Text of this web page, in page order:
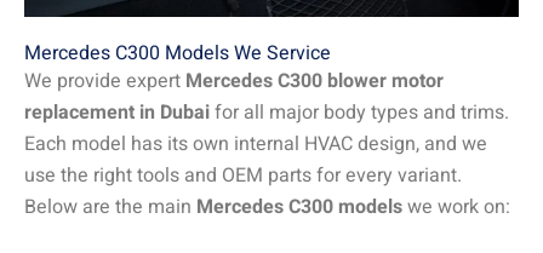
Mercedes C300 Models We Service
We provide expert Mercedes C300 blower motor
replacement in Dubaifor all major body types and trims.
Each model has its own internal HVAC design, and we
use the right tools and OEM parts for every variant.
Below are the main Mercedes C300 modelswe work on: